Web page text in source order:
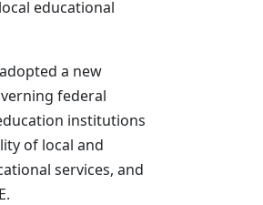
educational
a new
federal
institutions
of local and
services, and